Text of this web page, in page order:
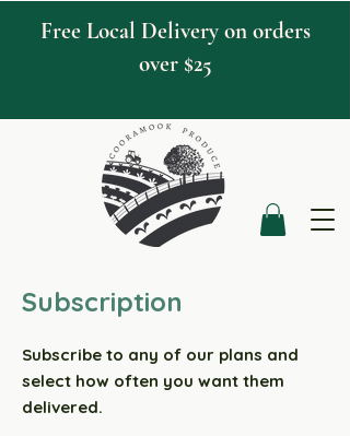
Free Local Delivery on orders
over $25
Subscription
Subscribe to any of our plans and
select how often you want them
delivered.